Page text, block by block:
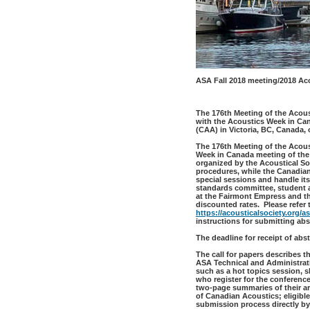
ASA Fall 2018 meeting/2018
The 176th Meeting of the
with the Acoustics Week in
(CAA) in Victoria, BC, Canada,
The 176th Meeting of the
Week in Canada meeting of
organized by the Acoustical
procedures, while the
special sessions and handle
standards committee, student
at the Fairmont Empress and
discounted rates. Please refer
https://acousticalsociety.org/
instructions for submitting
The deadline for receipt of
The call for papers describes
ASA Technical and
such as a hot topics session,
who register for the
two-page summaries of their
of Canadian Acoustics;
submission process directly